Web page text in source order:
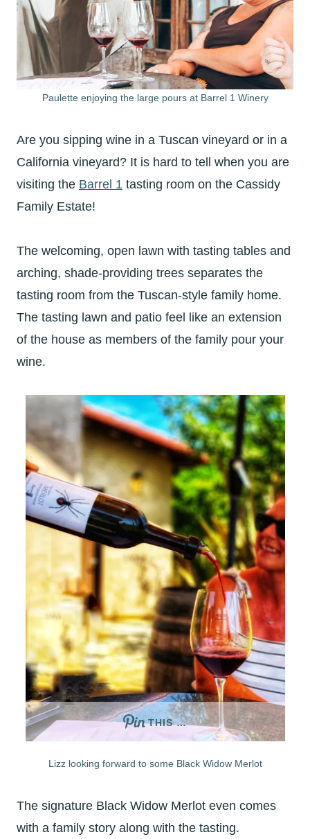
Paulette enjoying the large pours at Barrel 1 Winery
Are you sipping wine in a Tuscan vineyard or in a
California vineyard? It is hard to tell when you are
visiting the Barrel 1 tasting room on the Cassidy
Family Estate!
The welcoming, open lawn with tasting tables and
arching, shade-providing trees separates the
tasting room from the Tuscan-style family home.
The tasting lawn and patio feel like an extension
of the house as members of the family pour your
wine.
THIS …
Lizz looking forward to some Black Widow Merlot
The signature Black Widow Merlot even comes
with a family story along with the tasting.